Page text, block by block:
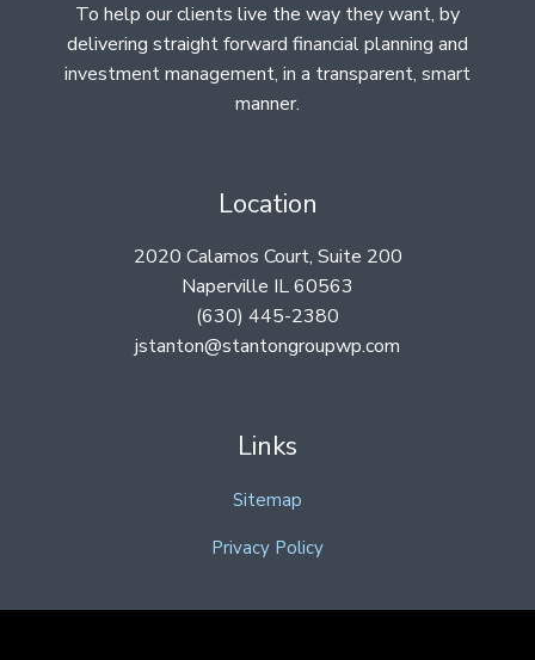
To help our clients live the way they want, by
delivering straight forward financial planning and
investment management, in a transparent, smart
manner.
Location
2020 Calamos Court, Suite 200
Naperville IL 60563
(630) 445-2380
jstanton@stantongroupwp.com
Links
Sitemap
Privacy Policy